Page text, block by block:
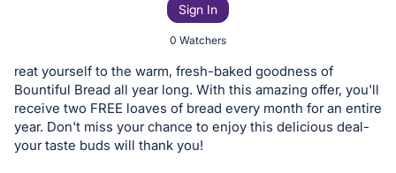
bid
on
this
item.
Sign In
0 Watchers
reat yourself to the warm, fresh-baked goodness of
Bountiful Bread all year long. With this amazing offer, you'll
receive two FREE loaves of bread every month for an entire
year. Don't miss your chance to enjoy this delicious deal-
your taste buds will thank you!